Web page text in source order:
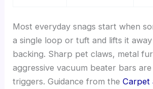
Most everyday snags start when
a single loop or tuft and lifts it
backing. Sharp pet claws, metal
aggressive vacuum beater bars
triggers. Guidance from theCarpet